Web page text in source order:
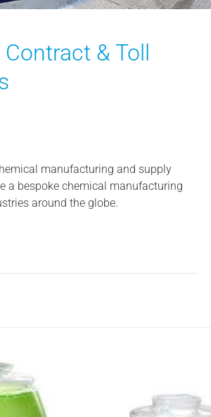
& Toll
manufacturing and supply
a bespoke chemical manufacturing
around the globe.